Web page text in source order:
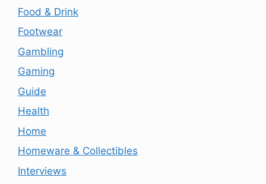
Food & Drink
Footwear
Gambling
Gaming
Guide
Health
Home
Homeware & Collectibles
Interviews